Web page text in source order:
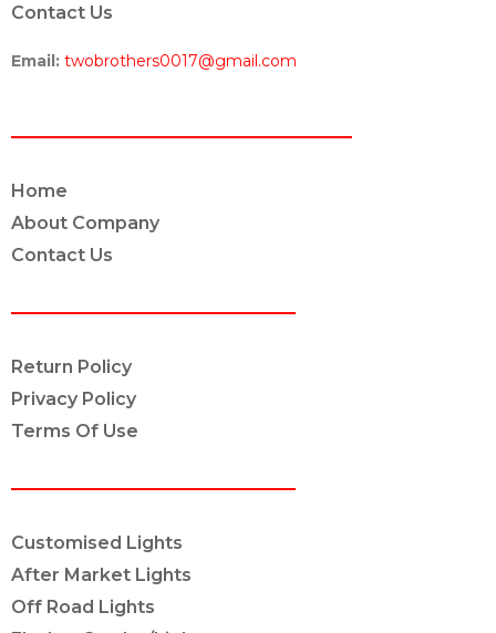
Contact Us
Email: twobrothers0017@gmail.com
Home
About Company
Contact Us
Return Policy
Privacy Policy
Terms Of Use
Customised Lights
After Market Lights
Off Road Lights